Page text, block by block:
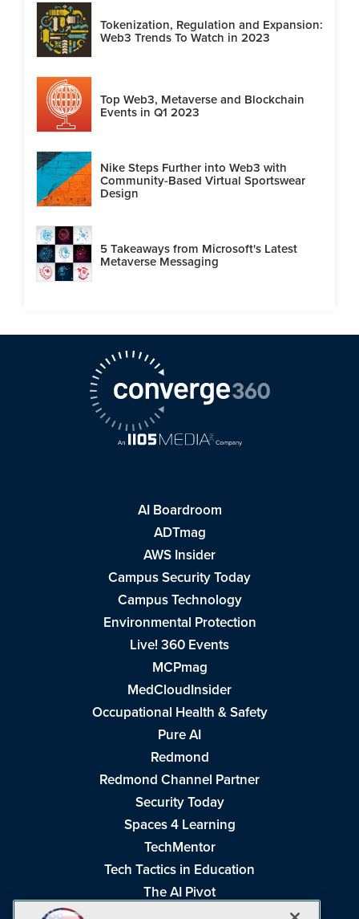
Tokenization, Regulation and Expansion:
Web3 Trends To Watch in 2023
Top Web3, Metaverse and Blockchain
Events in Q1 2023
Nike Steps Further into Web3 with
Community-Based Virtual Sportswear
Design
5 Takeaways from Microsoft's Latest
Metaverse Messaging
AI Boardroom
ADTmag
AWS Insider
Campus Security Today
Campus Technology
Environmental Protection
Live! 360 Events
MCPmag
MedCloudInsider
Occupational Health & Safety
Pure AI
Redmond
Redmond Channel Partner
Security Today
Spaces 4 Learning
TechMentor
Tech Tactics in Education
The AI Pivot